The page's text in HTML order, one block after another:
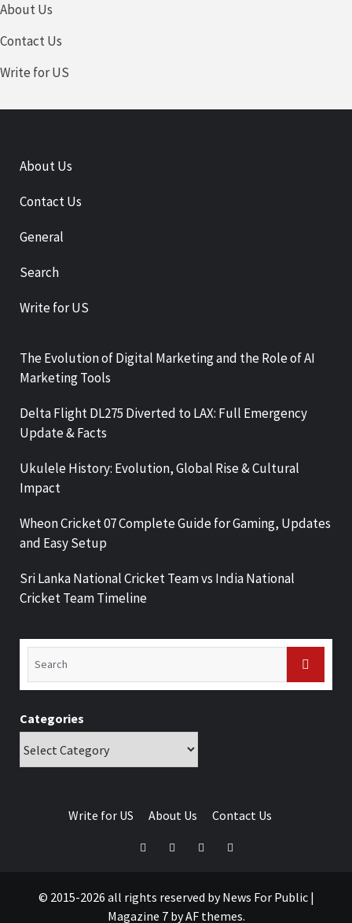
About Us
Contact Us
Write for US
About Us
Contact Us
General
Search
Write for US
The Evolution of Digital Marketing and the Role of AI
Marketing Tools
Delta Flight DL275 Diverted to LAX: Full Emergency
Update & Facts
Ukulele History: Evolution, Global Rise & Cultural
Impact
Wheon Cricket 07 Complete Guide for Gaming, Updates
and Easy Setup
Sri Lanka National Cricket Team vs India National
Cricket Team Timeline
Categories
Write for US About Us Contact Us
© 2015-2026 all rights reserved by News For Public |
Magazine 7by AF themes.